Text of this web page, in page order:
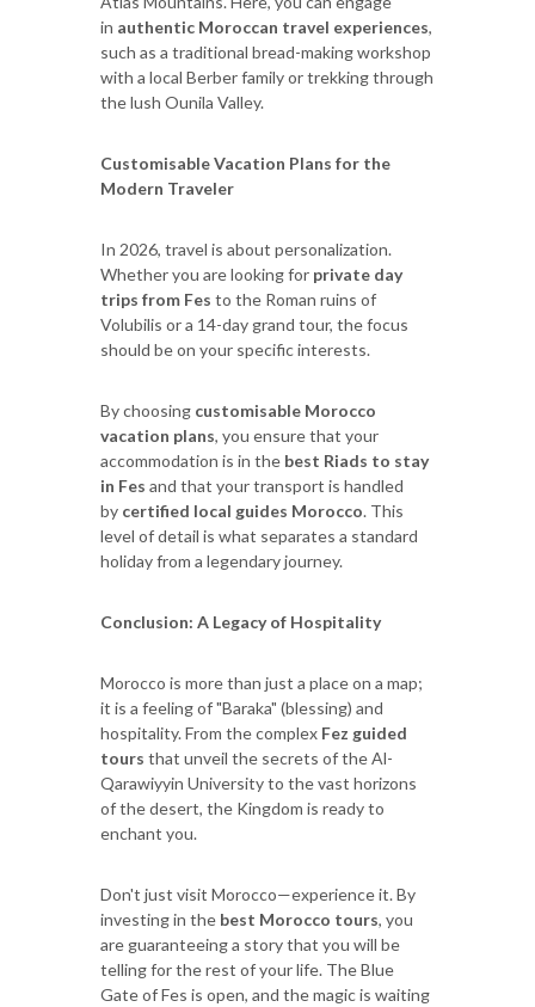
in authentic Moroccan travel experiences,
such as a traditional bread-making workshop
with a local Berber family or trekking through
the lush Ounila Valley.
Customisable Vacation Plans for the
Modern Traveler
In 2026, travel is about personalization.
Whether you are looking for private day
trips from Fes to the Roman ruins of
Volubilis or a 14-day grand tour, the focus
should be on your specific interests.
By choosing customisable Morocco
vacation plans, you ensure that your
accommodation is in the best Riads to stay
in Fes and that your transport is handled
by certified local guides Morocco. This
level of detail is what separates a standard
holiday from a legendary journey.
Conclusion: A Legacy of Hospitality
Morocco is more than just a place on a map;
it is a feeling of "Baraka" (blessing) and
hospitality. From the complex Fez guided
tours that unveil the secrets of the Al-
Qarawiyyin University to the vast horizons
of the desert, the Kingdom is ready to
enchant you.
Don't just visit Morocco—experience it. By
investing in the best Morocco tours, you
are guaranteeing a story that you will be
telling for the rest of your life. The Blue
Gate of Fes is open, and the magic is waiting